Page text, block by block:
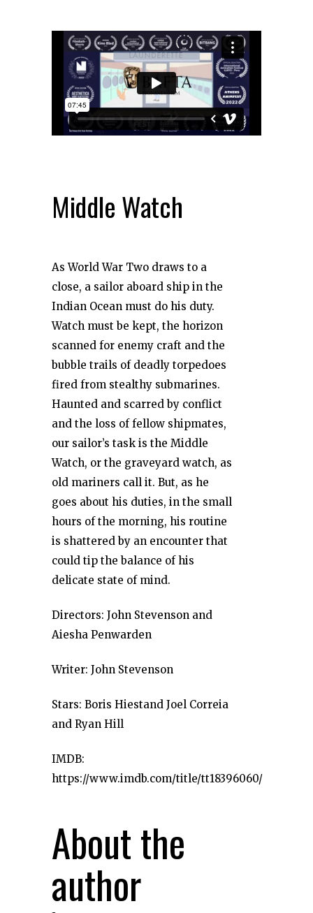
Middle Watch
As World War Two draws to a
close, a sailor aboard ship in the
Indian Ocean must do his duty.
Watch must be kept, the horizon
scanned for enemy craft and the
bubble trails of deadly torpedoes
fired from stealthy submarines.
Haunted and scarred by conflict
and the loss of fellow shipmates,
our sailor’s task is the Middle
Watch, or the graveyard watch, as
old mariners call it. But, as he
goes about his duties, in the small
hours of the morning, his routine
is shattered by an encounter that
could tip the balance of his
delicate state of mind.
Directors: John Stevenson and
Aiesha Penwarden
Writer: John Stevenson
Stars: Boris Hiestand Joel Correia
and Ryan Hill
IMDB:
https://www.imdb.com/title/tt18396060/
About the
author